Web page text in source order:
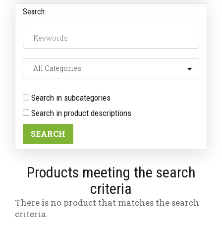
Search:
Search in subcategories
Search in product descriptions
Products meeting the search
criteria
There is no product that matches the search
criteria.